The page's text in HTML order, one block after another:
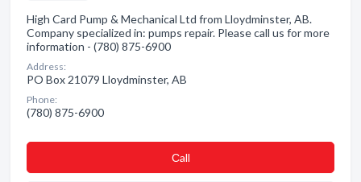
High Card Pump & Mechanical Ltd from Lloydminster, AB.
Company specialized in: pumps repair. Please call us for more
information - (780) 875-6900
Address:
PO Box 21079 Lloydminster, AB
Phone:
(780) 875-6900
Сall